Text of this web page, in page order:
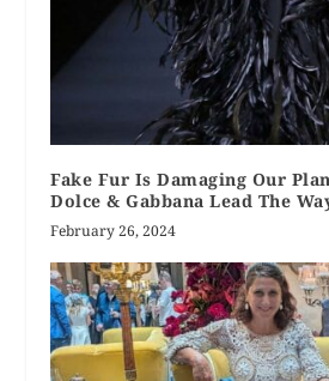
Fake Fur Is Damaging Our
Dolce & Gabbana Lead The
February 26, 2024